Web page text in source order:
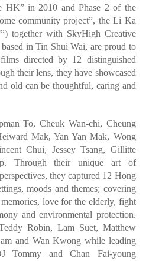
HK” in 2010 and Phase 2 of the
community project”, the Li Ka
together with SkyHigh Creative
based in Tin Shui Wai, are proud to
directed by 12 distinguished
their lens, they have showcased
old can be thoughtful, caring and
To, Cheuk Wan-chi, Cheung
Mak, Yan Yan Mak, Wong
Chui, Jessey Tsang, Gillitte
Through their unique art of
they captured 12 Hong
moods and themes; covering
love for the elderly, fight
and environmental protection.
Robin, Lam Suet, Matthew
and Wan Kwong while leading
Tommy and Chan Fai-young